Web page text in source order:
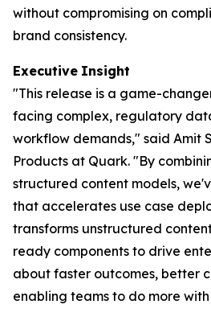
without compromising on
brand consistency.
Executive Insight
"This release is a game-
facing complex, regulatory
workflow demands," said Amit
Products at Quark. "By
structured content models,
that accelerates use case
transforms unstructured
ready components to drive
about faster outcomes, better
enabling teams to do more with